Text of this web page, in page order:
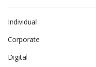
Individual
Corporate
Digital